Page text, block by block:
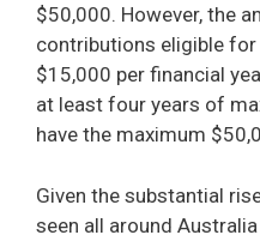
$50,000. However, the
contributions eligible
$15,000 per financial
at least four years of
have the maximum
Given the substantial
seen all around